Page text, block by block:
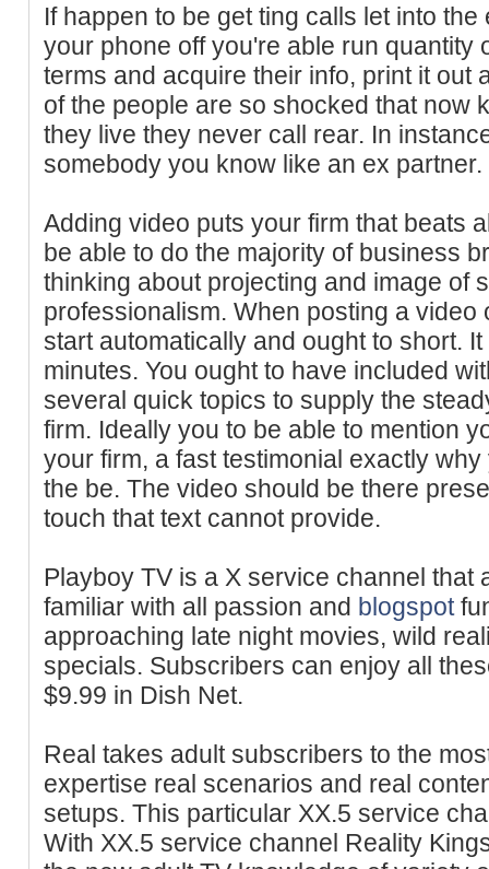
If happen to be get ting calls let into
your phone off you're able run quantity
terms and acquire their info, print it out
of the people are so shocked that now
they live they never call rear. In
somebody you know like an ex partner.
Adding video puts your firm that beats
be able to do the majority of business
thinking about projecting and image of
professionalism. When posting a video
start automatically and ought to short.
minutes. You ought to have included
several quick topics to supply the
firm. Ideally you to be able to mention
your firm, a fast testimonial exactly
the be. The video should be there
touch that text cannot provide.
Playboy TV is a X service channel that
familiar with all passion and blogspot
approaching late night movies, wild
specials. Subscribers can enjoy all
$9.99 in Dish Net.
Real takes adult subscribers to the
expertise real scenarios and real
setups. This particular XX.5 service
With XX.5 service channel Reality